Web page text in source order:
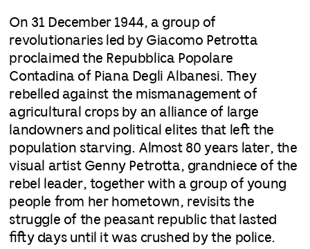
On 31 December 1944, a group of
revolutionaries led by Giacomo Petrotta
proclaimed the Repubblica Popolare
Contadina of Piana Degli Albanesi. They
rebelled against the mismanagement of
agricultural crops by an alliance of large
landowners and political elites that left the
population starving. Almost 80 years later, the
visual artist Genny Petrotta, grandniece of the
rebel leader, together with a group of young
people from her hometown, revisits the
struggle of the peasant republic that lasted
fifty days until it was crushed by the police.